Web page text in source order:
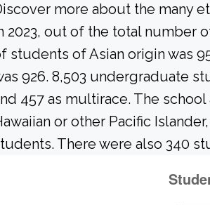
more about the many
2023, out of the total number
students of Asian origin was
926. 8,503 undergraduate
457 as multirace. The
or other Pacific
There were also 340